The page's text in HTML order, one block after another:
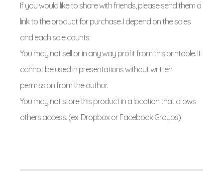
If you would like to share with friends, please send them a
link to the product for purchase. I depend on the sales
and each sale counts.
You may not sell or in any way profit from this printable. It
cannot be used in presentations without written
permission from the author.
You may not store this product in a location that allows
others access. (ex. Dropbox or Facebook Groups)